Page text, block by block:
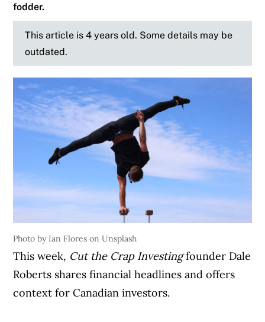
fodder.
This article is 4 years old. Some details may be
outdated.
Photo by Ian Flores on Unsplash
This week, Cut the Crap Investingfounder Dale
Roberts shares financial headlines and offers
context for Canadian investors.